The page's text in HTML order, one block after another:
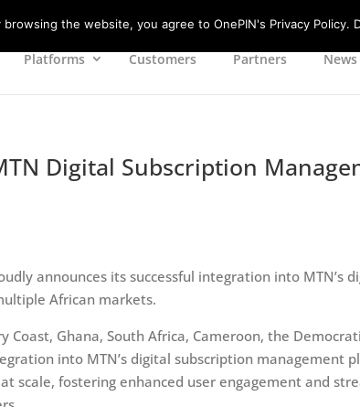
Platforms Customers Partners News
Digital Subscription
announces its successful integration into MTN’s
African markets.
Coast, Ghana, South Africa, Cameroon, the
into MTN’s digital subscription management
scale, fostering enhanced user engagement and
the website, you agree to OnePIN's Privacy Policy.